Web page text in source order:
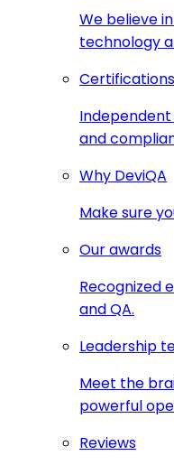
We believe
technology
Certifications
and
Why DeviQA
Make sure
Our awards
Recognized
and QA.
Leadership
Meet the
powerful
Reviews